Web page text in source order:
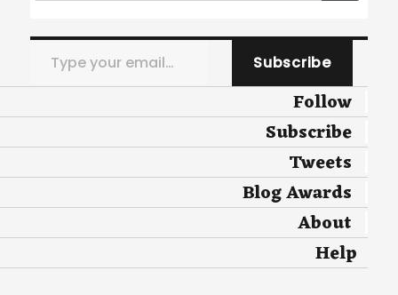
Type your email…
Subscribe
Follow
Subscribe
Tweets
Blog Awards
About
Help